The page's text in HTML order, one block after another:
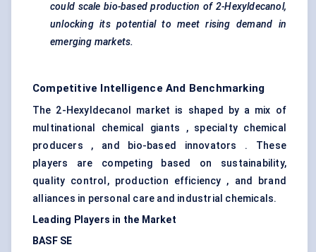
could scale bio-based production of 2-Hexyldecanol,
unlocking its potential to meet rising demand in
emerging markets.
Competitive Intelligence And Benchmarking
The 2-Hexyldecanol market is shaped by a mix of
multinational chemical giants , specialty chemical
producers , and bio-based innovators . These
players are competing based on sustainability,
quality control, production efficiency , and brand
alliances in personal care and industrial chemicals.
Leading Players in the Market
BASF SE